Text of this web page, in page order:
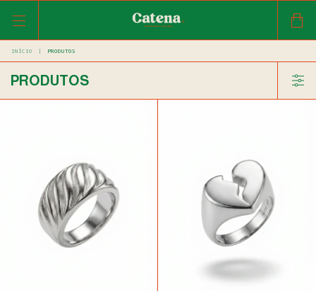
INÍCIO PRODUTOS
PRODUTOS